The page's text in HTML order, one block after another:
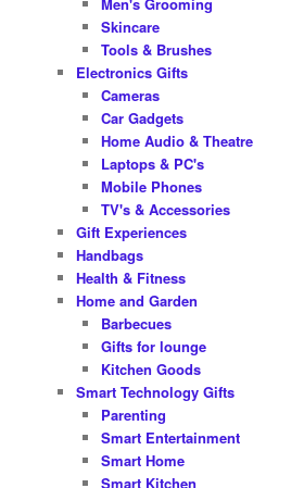
Skincare
Tools & Brushes
Electronics Gifts
Cameras
Car Gadgets
Home Audio & Theatre
Laptops & PC's
Mobile Phones
TV's & Accessories
Gift Experiences
Handbags
Health & Fitness
Home and Garden
Barbecues
Gifts for lounge
Kitchen Goods
Smart Technology Gifts
Parenting
Smart Entertainment
Smart Home
Smart Kitchen